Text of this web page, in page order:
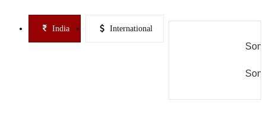
India International